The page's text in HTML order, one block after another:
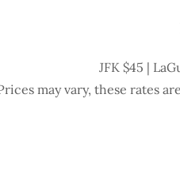
JFK $45 |
may vary, these rates